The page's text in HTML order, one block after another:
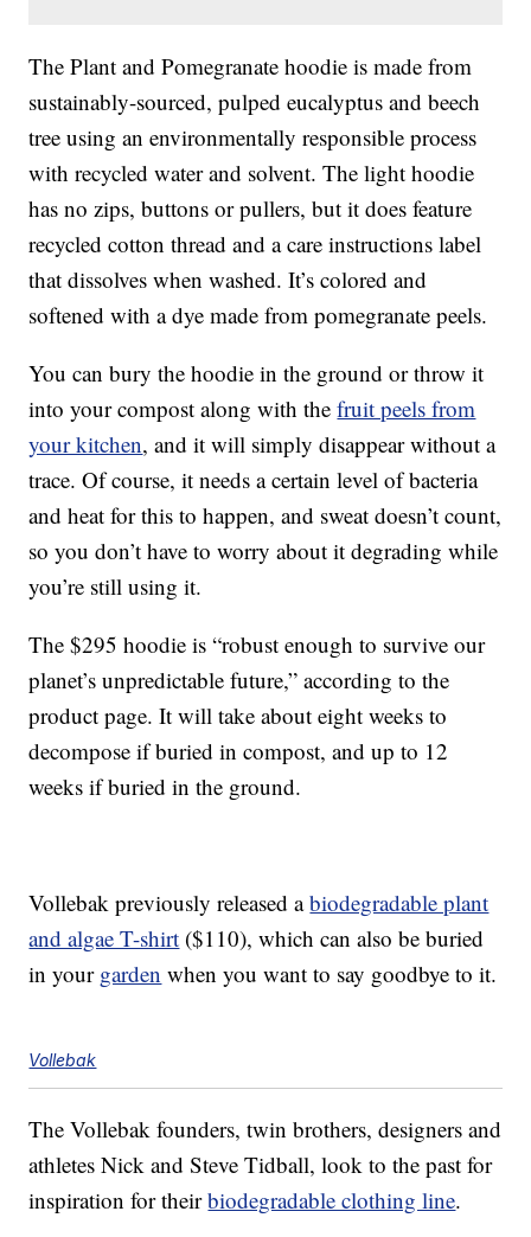
The Plant and Pomegranate hoodie is made from
sustainably-sourced, pulped eucalyptus and beech
tree using an environmentally responsible process
with recycled water and solvent. The light hoodie
has no zips, buttons or pullers, but it does feature
recycled cotton thread and a care instructions label
that dissolves when washed. It’s colored and
softened with a dye made from pomegranate peels.
You can bury the hoodie in the ground or throw it
into your compost along with thefruit peels from
your kitchen, and it will simply disappear without a
trace. Of course, it needs a certain level of bacteria
and heat for this to happen, and sweat doesn’t count,
so you don’t have to worry about it degrading while
you’re still using it.
The $295 hoodie is “robust enough to survive our
planet’s unpredictable future,” according to the
product page. It will take about eight weeks to
decompose if buried in compost, and up to 12
weeks if buried in the ground.
Vollebak previously released abiodegradable plant
and algae T-shirt ($110), which can also be buried
in your garden when you want to say goodbye to it.
Vollebak
The Vollebak founders, twin brothers, designers and
athletes Nick and Steve Tidball, look to the past for
inspiration for theirbiodegradable clothing line.